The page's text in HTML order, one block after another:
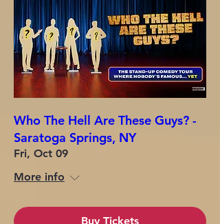
Who The Hell Are These Guys? -
Saratoga Springs, NY
Fri, Oct 09
More info
Buy Tickets